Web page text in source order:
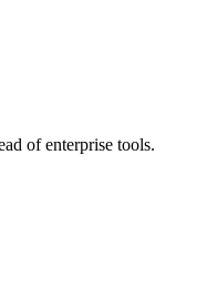
of enterprise tools.